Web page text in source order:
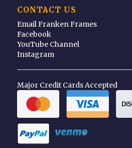
CONTACT US
Email Franken Frames
Facebook
YouTube Channel
Instagram
Major Credit Cards Accepted